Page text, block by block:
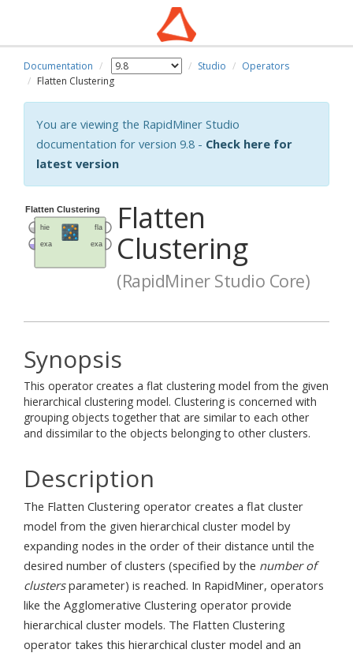
Documentation Studio
Operators
Flatten Clustering
You are viewing the RapidMiner Studio
documentation for version 9.8 - Check here for
latest version
Flatten
Clustering
(RapidMiner Studio Core)
Synopsis
This operator creates a flat clustering model from the given
hierarchical clustering model. Clustering is concerned with
grouping objects together that are similar to each other
and dissimilar to the objects belonging to other clusters.
Description
The Flatten Clustering operator creates a flat cluster
model from the given hierarchical cluster model by
expanding nodes in the order of their distance until the
desired number of clusters (specified by the number of
clustersparameter) is reached. In RapidMiner, operators
like the Agglomerative Clustering operator provide
hierarchical cluster models. The Flatten Clustering
operator takes this hierarchical cluster model and an